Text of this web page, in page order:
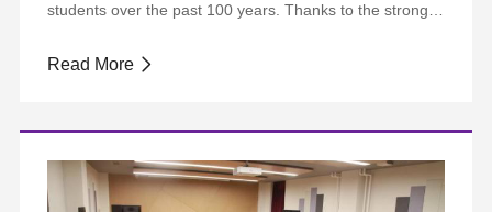
students over the past 100 years. Thanks to the strong
made great progress in its development, with the funds
Read More